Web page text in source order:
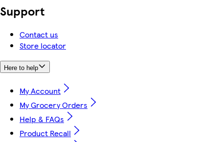
Support
Contact us
Store locator
Here to help
My Account
My Grocery Orders
Help & FAQs
Product Recall